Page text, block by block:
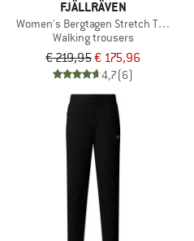
FJÄLLRÄVEN
Women's Bergtagen Stretch Trousers
Walking trousers
€ 219,95€ 175,96
4,7(6)